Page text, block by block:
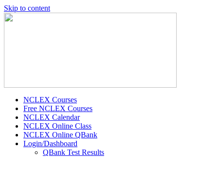
Skip to content
NCLEX Courses
Free NCLEX Courses
NCLEX Calendar
NCLEX Online Class
NCLEX Online QBank
Login/Dashboard
QBank Test Results